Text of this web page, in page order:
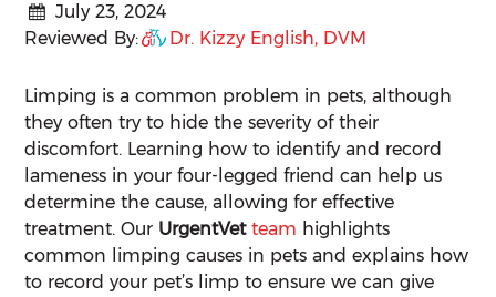
July 23, 2024
Reviewed By:
Dr. Kizzy English, DVM
Limping is a common problem in pets, although
they often try to hide the severity of their
discomfort. Learning how to identify and record
lameness in your four-legged friend can help us
determine the cause, allowing for effective
treatment. Our UrgentVetteam highlights
common limping causes in pets and explains how
to record your pet’s limp to ensure we can give